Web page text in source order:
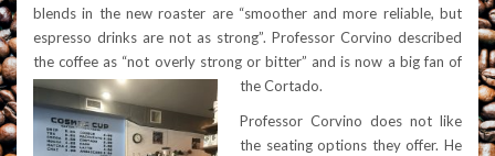
blends in the new roaster are “smoother and more reliable, but
espresso drinks are not as strong”. Professor Corvino described
the coffee as “not overly strong or bitter” and is now a big fan of
the Cortado.
Professor Corvino does not like
the seating options they offer. He